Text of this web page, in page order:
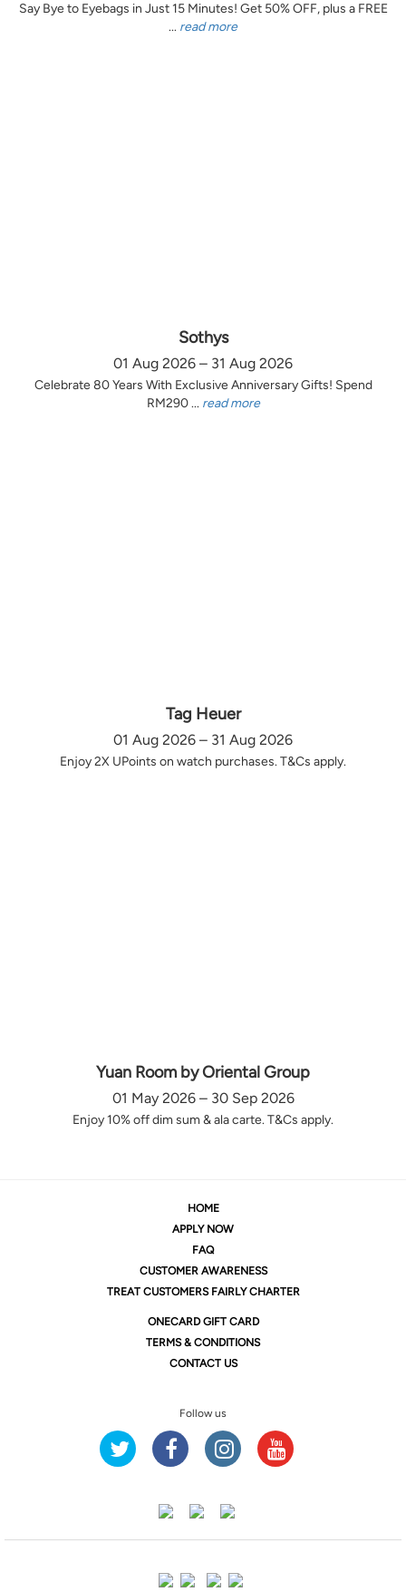
Say Bye to Eyebags in Just 15 Minutes! Get 50% OFF, plus a FREE
... read more
Sothys
01 Aug 2026 – 31 Aug 2026
Celebrate 80 Years With Exclusive Anniversary Gifts! Spend
RM290 ... read more
Tag Heuer
01 Aug 2026 – 31 Aug 2026
Enjoy 2X UPoints on watch purchases. T&Cs apply.
Yuan Room by Oriental Group
01 May 2026 – 30 Sep 2026
Enjoy 10% off dim sum & ala carte. T&Cs apply.
HOME
APPLY NOW
FAQ
CUSTOMER AWARENESS
TREAT CUSTOMERS FAIRLY CHARTER
ONECARD GIFT CARD
TERMS & CONDITIONS
CONTACT US
Follow us